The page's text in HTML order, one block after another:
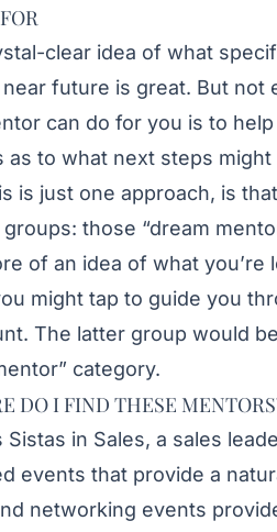
clear idea of what
future is great. But
can do for you is to
as to what next steps
is just one approach, is
those “dream
of an idea of what
might tap to guide you
The latter group would
category.
DO I FIND THESE
Sistas in Sales, a sales
events that provide a
networking events